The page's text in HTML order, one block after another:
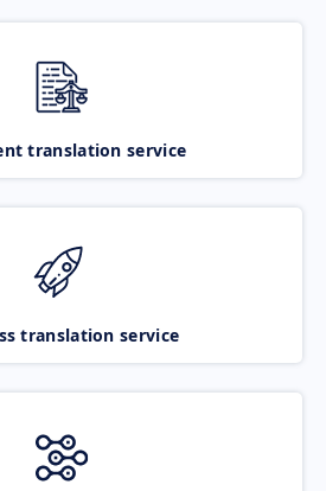
translation service
translation service